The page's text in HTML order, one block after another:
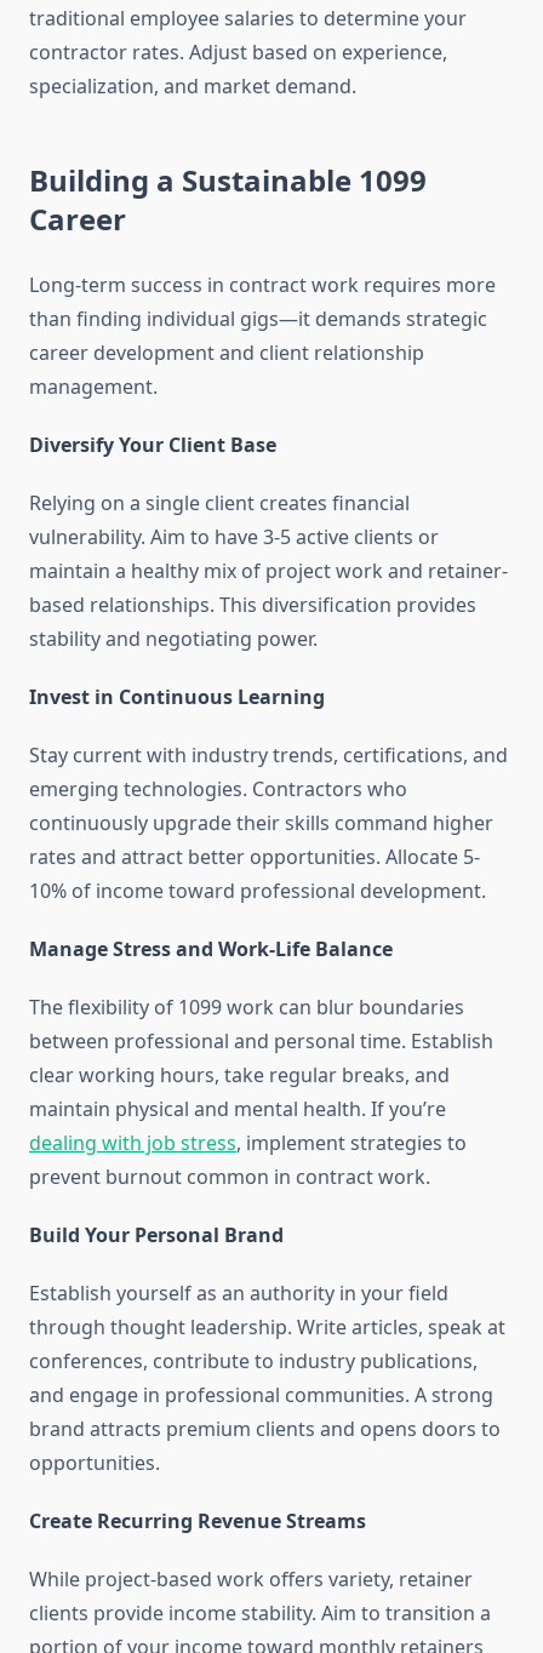
traditional employee salaries to determine your
contractor rates. Adjust based on experience,
specialization, and market demand.
Building a Sustainable 1099
Career
Long-term success in contract work requires more
than finding individual gigs—it demands strategic
career development and client relationship
management.
Diversify Your Client Base
Relying on a single client creates financial
vulnerability. Aim to have 3-5 active clients or
maintain a healthy mix of project work and retainer-
based relationships. This diversification provides
stability and negotiating power.
Invest in Continuous Learning
Stay current with industry trends, certifications, and
emerging technologies. Contractors who
continuously upgrade their skills command higher
rates and attract better opportunities. Allocate 5-
10% of income toward professional development.
Manage Stress and Work-Life Balance
The flexibility of 1099 work can blur boundaries
between professional and personal time. Establish
clear working hours, take regular breaks, and
maintain physical and mental health. If you’re
dealing with job stress, implement strategies to
prevent burnout common in contract work.
Build Your Personal Brand
Establish yourself as an authority in your field
through thought leadership. Write articles, speak at
conferences, contribute to industry publications,
and engage in professional communities. A strong
brand attracts premium clients and opens doors to
opportunities.
Create Recurring Revenue Streams
While project-based work offers variety, retainer
clients provide income stability. Aim to transition a
portion of your income toward monthly retainers